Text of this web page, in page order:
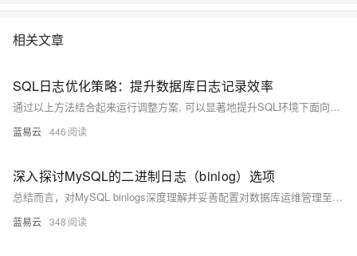
相关文章
SQL日志优化策略：提升数据库日志记录效率
通过以上方法结合起来运行调整方案, 可以显著地提升SQL环境下面向各种搜索引擎服务平台所需要满足标准条件下之数据库登记作业流程综合表现; 同时还能确保系统稳健运行并满越用户体验预期目标.
蓝易云 446
深入探讨MySQL的二进制日志（binlog）选项
总结而言，对MySQL binlogs深度理解并妥善配置对数据库运维管理至关重要；它不仅关系到系统性能优化也是实现高可靠性架构设计必须考虑因素之一。通过精心规划与周密部署可以使得该机能充分发挥作用而避免潜在风险带来影响。
蓝易云 348